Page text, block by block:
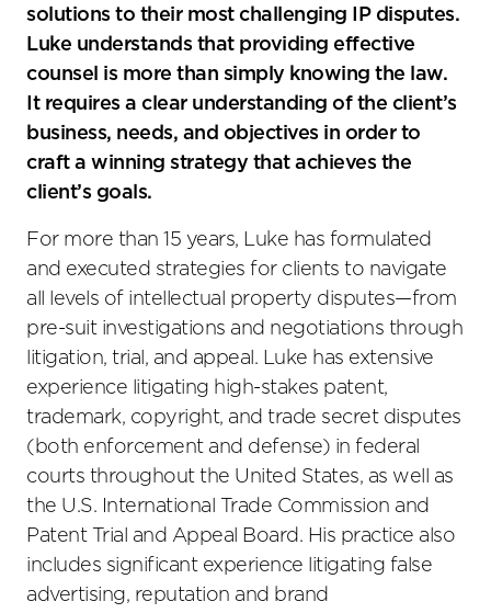
solutions to their most challenging IP disputes.
Luke understands that providing effective
counsel is more than simply knowing the law.
It requires a clear understanding of the client’s
business, needs, and objectives in order to
craft a winning strategy that achieves the
client’s goals.
For more than 15 years, Luke has formulated
and executed strategies for clients to navigate
all levels of intellectual property disputes—from
pre-suit investigations and negotiations through
litigation, trial, and appeal. Luke has extensive
experience litigating high-stakes patent,
trademark, copyright, and trade secret disputes
(both enforcement and defense) in federal
courts throughout the United States, as well as
the U.S. International Trade Commission and
Patent Trial and Appeal Board. His practice also
includes significant experience litigating false
advertising, reputation and brand